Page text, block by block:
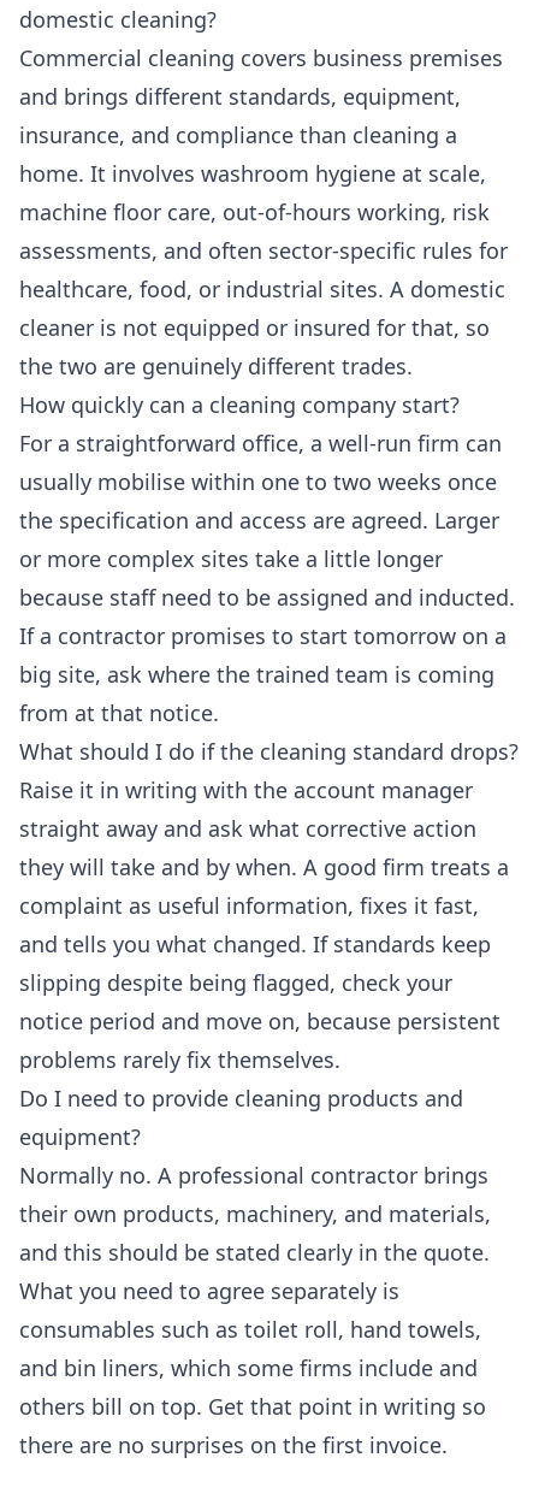
domestic cleaning?
Commercial cleaning covers business premises
and brings different standards, equipment,
insurance, and compliance than cleaning a
home. It involves washroom hygiene at scale,
machine floor care, out-of-hours working, risk
assessments, and often sector-specific rules for
healthcare, food, or industrial sites. A domestic
cleaner is not equipped or insured for that, so
the two are genuinely different trades.
How quickly can a cleaning company start?
For a straightforward office, a well-run firm can
usually mobilise within one to two weeks once
the specification and access are agreed. Larger
or more complex sites take a little longer
because staff need to be assigned and inducted.
If a contractor promises to start tomorrow on a
big site, ask where the trained team is coming
from at that notice.
What should I do if the cleaning standard drops?
Raise it in writing with the account manager
straight away and ask what corrective action
they will take and by when. A good firm treats a
complaint as useful information, fixes it fast,
and tells you what changed. If standards keep
slipping despite being flagged, check your
notice period and move on, because persistent
problems rarely fix themselves.
Do I need to provide cleaning products and
equipment?
Normally no. A professional contractor brings
their own products, machinery, and materials,
and this should be stated clearly in the quote.
What you need to agree separately is
consumables such as toilet roll, hand towels,
and bin liners, which some firms include and
others bill on top. Get that point in writing so
there are no surprises on the first invoice.